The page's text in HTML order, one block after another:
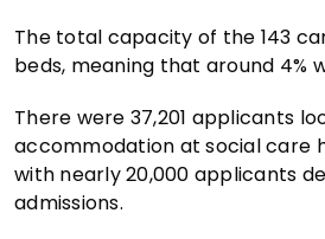
The total capacity of the 143
beds, meaning that around 4%
There were 37,201 applicants
accommodation at social care
with nearly 20,000 applicants
admissions.